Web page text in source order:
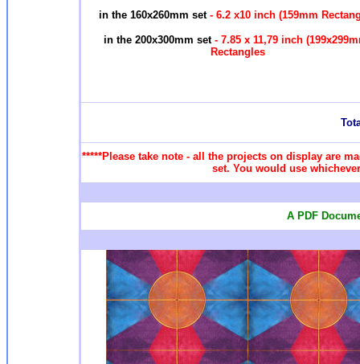
in the 160x260mm set- 6.2 x10 inch (159mm
in the 200x300mm set- 7.85 x 11,79 inch
Rectangles
*****Please take note - all the projects on display are
set. You would use
A PDF